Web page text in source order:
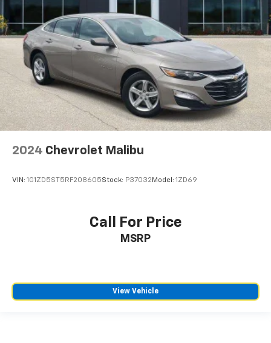
2024 Chevrolet Malibu
VIN: 1G1ZD5ST5RF208605Stock: P37032Model: 1ZD69
Call For Price
MSRP
View Vehicle